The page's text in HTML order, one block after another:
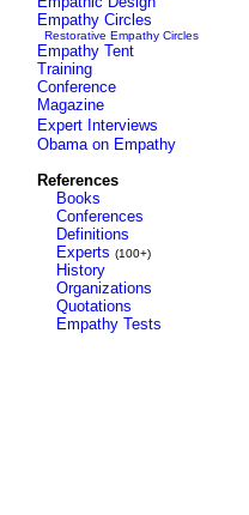
Empathy Circles
Restorative Empathy Circles
Empathy Tent
Training
Conference
Magazine
Expert Interviews
Obama on Empathy
References
Books
Conferences
Definitions
Experts (100+)
History
Organizations
Quotations
Empathy Tests